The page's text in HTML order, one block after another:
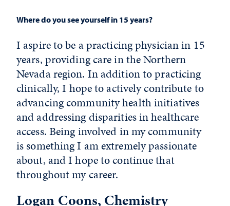
Where do you see yourself in 15 years?
I aspire to be a practicing physician in 15
years, providing care in the Northern
Nevada region. In addition to practicing
clinically, I hope to actively contribute to
advancing community health initiatives
and addressing disparities in healthcare
access. Being involved in my community
is something I am extremely passionate
about, and I hope to continue that
throughout my career.
Logan Coons, Chemistry